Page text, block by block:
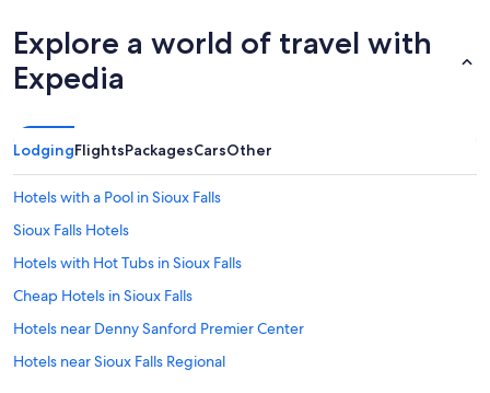
Explore a world of travel with
Expedia
LodgingFlightsPackagesCarsOther
Hotels with a Pool in Sioux Falls
Sioux Falls Hotels
Hotels with Hot Tubs in Sioux Falls
Cheap Hotels in Sioux Falls
Hotels near Denny Sanford Premier Center
Hotels near Sioux Falls Regional